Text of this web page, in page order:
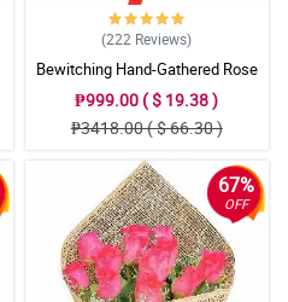
(222 Reviews)
Bewitching Hand-Gathered Rose
Bouquet
₱999.00 ( $ 19.38 )
₱3418.00 ( $ 66.30 )
67%
OFF